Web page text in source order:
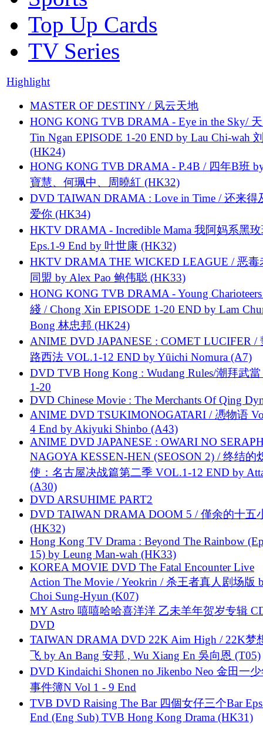
Top Up Cards
TV Series
Highlight
MASTER OF DESTINY / 风云天地
HONG KONG TVB DRAMA - Eye in the Sky/
Tin Ngan EPISODE 1-20 END by Lau Chi-wah
(HK24)
HONG KONG TVB DRAMA - P.4B / 四年B班
寶慧、何珮中、周曉紅 (HK32)
DVD TAIWAN DRAMA : Love in Time / 还来得
爱你 (HK34)
HKTV DRAMA - Incredible Mama 我阿妈系黑
Eps.1-9 End by 叶世康 (HK32)
HKTV DRAMA THE WICKED LEAGUE / 恶毒
同盟 by Alex Pao 鲍伟聪 (HK33)
HONG KONG TVB DRAMA - Young
綫 / Chong Xin EPISODE 1-20 END by Lam
Bong 林忠邦 (HK24)
ANIME DVD JAPANESE : COMET LUCIFER /
路西法 VOL.1-12 END by Yūichi Nomura (A7)
DVD TVB Hong Kong : Wudang Rules/潮拜武當
1-20
DVD Chinese Movie : The Merchants Of Qing
ANIME DVD TSUKIMONOGATARI / 慿物语
4 End by Akiyuki Shinbo (A43)
ANIME DVD JAPANESE : OWARI NO
NAGOYA KESSEN-HEN (SEOSON 2) / 终结的
使：名古屋决战篇第二季 VOL.1-12 END by
(A30)
DVD ARSUHIME PART2
DVD TAIWAN DRAMA DOOM 5 / 僅余的十五
(HK32)
Hong Kong TV Drama : Beyond The Rainbow
15) by Leung Man-wah (HK33)
KOREA MOVIE DVD The Fatal Encounter Live
Action The Movie / Yeokrin / 杀王者真人剧场版
Choi Sung-Hyun (K07)
MY Astro 嘻嘻哈哈喜洋洋 乙未羊年贺岁专辑
DVD
TAIWAN DRAMA DVD 22K Aim High / 22K梦
飞 by An Bang 安邦 , Wu Xiang En 吳向恩 (T05)
DVD Kindaichi Shonen no Jikenbo Neo 金田一
事件簿N Vol 1 - 9 End
TVB DVD Raising The Bar 四個女仔三个Bar
End (Eng Sub) TVB Hong Kong Drama (HK31)